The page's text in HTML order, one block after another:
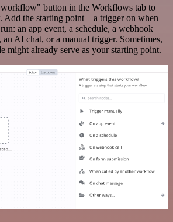
button in the Workflows tab to
Add the starting point – a trigger on when
an app event, a schedule, a webhook
an AI chat, or a manual trigger. Sometimes,
might already serve as your starting point.